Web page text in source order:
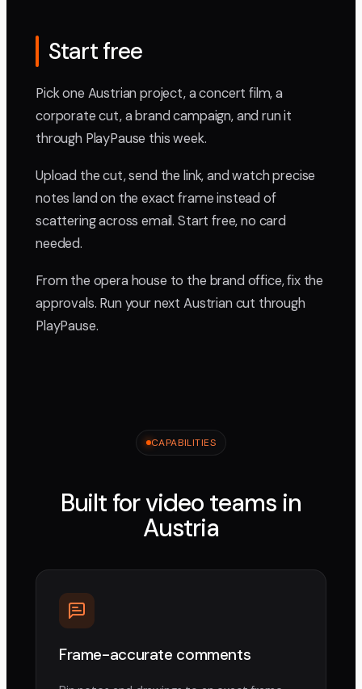
Start free
Pick one Austrian project, a concert film, a
corporate cut, a brand campaign, and run it
through PlayPause this week.
Upload the cut, send the link, and watch precise
notes land on the exact frame instead of
scattering across email. Start free, no card
needed.
From the opera house to the brand office, fix the
approvals. Run your next Austrian cut through
PlayPause.
CAPABILITIES
Built for video teams in
Austria
Frame-accurate comments